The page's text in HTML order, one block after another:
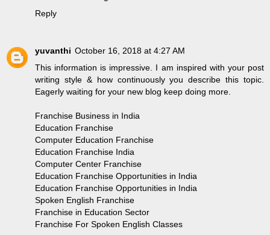
Reply
yuvanthi October 16, 2018 at 4:27 AM
This information is impressive. I am inspired with your post
writing style & how continuously you describe this topic.
Eagerly waiting for your new blog keep doing more.
Franchise Business in India
Education Franchise
Computer Education Franchise
Education Franchise India
Computer Center Franchise
Education Franchise Opportunities in India
Education Franchise Opportunities in India
Spoken English Franchise
Franchise in Education Sector
Franchise For Spoken English Classes